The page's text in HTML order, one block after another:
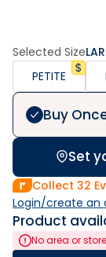
Selected Size
PETITE
Buy
Set
Collect 32
Login/create an
Product
No area or